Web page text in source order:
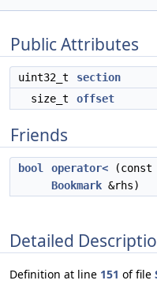
Public Attributes
uint32_t
section
size_t
offset
Friends
bool operator< (const
Bookmark &rhs)
Detailed
Definition at line 151 of file